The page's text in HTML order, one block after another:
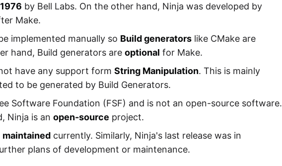
1976 by Bell Labs. On the other hand, Ninja was developed by
Make.
implemented manually so Build generatorslike CMake are
hand, Build generators are optional for Make.
have any support form String Manipulation. This is mainly
to be generated by Build Generators.
Software Foundation (FSF) and is not an open-source software.
Ninja is an open-source project.
maintainedcurrently. Similarly, Ninja's last release was in
plans of development or maintenance.